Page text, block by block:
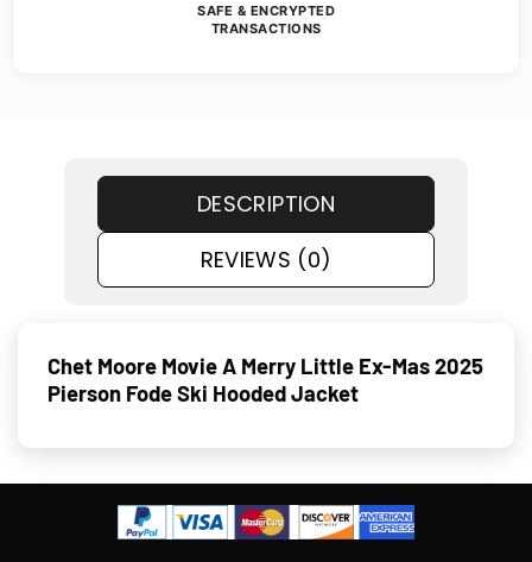
SAFE & ENCRYPTED
TRANSACTIONS
DESCRIPTION
REVIEWS (0)
Chet Moore Movie A Merry Little Ex-Mas 2025
Pierson Fode Ski Hooded Jacket